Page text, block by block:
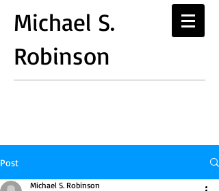
Michael S.
Robinson
Post
Michael S. Robinson